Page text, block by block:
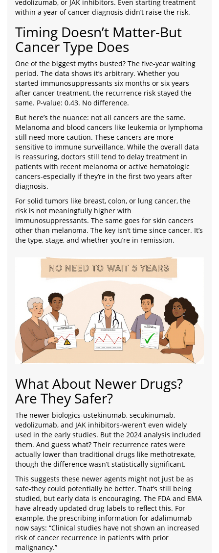
vedolizumab, or JAK inhibitors. Even starting treatment
within a year of cancer diagnosis didn’t raise the risk.
Timing Doesn’t Matter-But
Cancer Type Does
One of the biggest myths busted? The five-year waiting
period. The data shows it’s arbitrary. Whether you
started immunosuppressants six months or six years
after cancer treatment, the recurrence risk stayed the
same. P-value: 0.43. No difference.
But here’s the nuance: not all cancers are the same.
Melanoma and blood cancers like leukemia or lymphoma
still need more caution. These cancers are more
sensitive to immune surveillance. While the overall data
is reassuring, doctors still tend to delay treatment in
patients with recent melanoma or active hematologic
cancers-especially if they’re in the first two years after
diagnosis.
For solid tumors like breast, colon, or lung cancer, the
risk is not meaningfully higher with
immunosuppressants. The same goes for skin cancers
other than melanoma. The key isn’t time since cancer. It’s
the type, stage, and whether you’re in remission.
What About Newer Drugs?
Are They Safer?
The newer biologics-ustekinumab, secukinumab,
vedolizumab, and JAK inhibitors-weren’t even widely
used in the early studies. But the 2024 analysis included
them. And guess what? Their recurrence rates were
actually lower than traditional drugs like methotrexate,
though the difference wasn’t statistically significant.
This suggests these newer agents might not just be as
safe-they could potentially be better. That’s still being
studied, but early data is encouraging. The FDA and EMA
have already updated drug labels to reflect this. For
example, the prescribing information for adalimumab
now says: “Clinical studies have not shown an increased
risk of cancer recurrence in patients with prior
malignancy.”